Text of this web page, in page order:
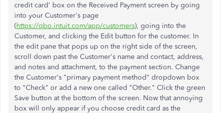
credit card' box on the Received Payment screen by going
into your Customer's page
(https://qbo.intuit.com/app/customers), going into the
Customer, and clicking the Edit button for the customer. In
the edit pane that pops up on the right side of the screen,
scroll down past the Customer's name and contact, address,
and notes and attachment, to the payment section. Change
the Customer's "primary payment method" dropdown box
to "Check" or add a new one called "Other." Click the green
Save button at the bottom of the screen. Now that annoying
box will only appear if you choose credit card as the